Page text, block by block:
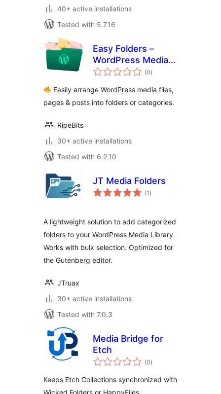
40+ active installations
Tested with 5.7.16
Easy Folders –
WordPress Media
Library Folders, File
(0total
ratings
)
Easily arrange WordPress media files,
pages & posts into folders or categories.
RipeBits
30+ active installations
Tested with 6.2.10
JT Media Folders
(1 total
ratings
)
A lightweight solution to add categorized
folders to your WordPress Media Library.
Works with bulk selection. Optimized for
the Gutenberg editor.
JTruax
30+ active installations
Tested with 7.0.3
Media Bridge for
Etch
(0total
ratings
)
Keeps Etch Collections synchronized with
Wicked Folders or HappyFiles.